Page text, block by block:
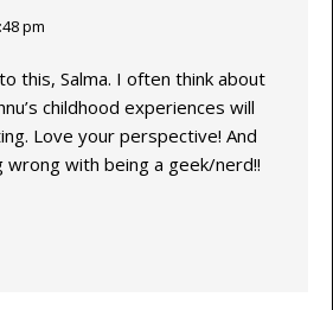
pm
this, Salma. I often think about
childhood experiences will
Love your perspective! And
wrong with being a geek/nerd!!